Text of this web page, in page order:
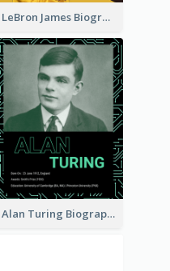
LeBron James Biography
Alan Turing Biography